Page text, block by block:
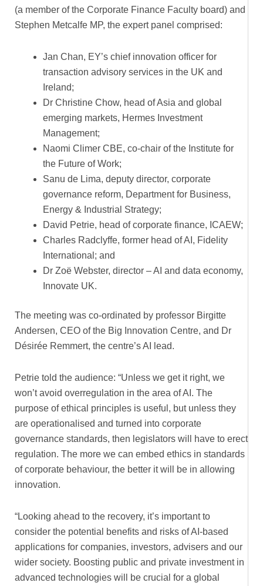
(a member of the Corporate Finance Faculty board) and
Stephen Metcalfe MP, the expert panel comprised:
Jan Chan, EY’s chief innovation officer for
transaction advisory services in the UK and
Ireland;
Dr Christine Chow, head of Asia and global
emerging markets, Hermes Investment
Management;
Naomi Climer CBE, co-chair of the Institute for
the Future of Work;
Sanu de Lima, deputy director, corporate
governance reform, Department for Business,
Energy & Industrial Strategy;
David Petrie, head of corporate finance, ICAEW;
Charles Radclyffe, former head of AI, Fidelity
International; and
Dr Zoë Webster, director – AI and data economy,
Innovate UK.
The meeting was co-ordinated by professor Birgitte
Andersen, CEO of the Big Innovation Centre, and Dr
Désirée Remmert, the centre’s AI lead.
Petrie told the audience: “Unless we get it right, we
won’t avoid overregulation in the area of AI. The
purpose of ethical principles is useful, but unless they
are operationalised and turned into corporate
governance standards, then legislators will have to erect
regulation. The more we can embed ethics in standards
of corporate behaviour, the better it will be in allowing
innovation.
“Looking ahead to the recovery, it’s important to
consider the potential benefits and risks of AI-based
applications for companies, investors, advisers and our
wider society. Boosting public and private investment in
advanced technologies will be crucial for a global